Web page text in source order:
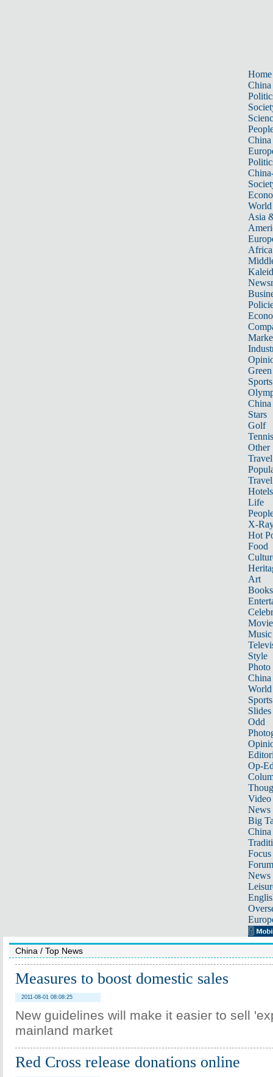
Home
China
China
World
Asia
Africa
Sports
China
Stars
Golf
Tennis
Other
Travel
Hotels
Life
X-
Hot
Food
Art
Books
Music
Style
Photo
China
World
Sports
Slides
Odd
Op-
Video
News
Big
Focus
Forum
News
China / Top News
Measures to boost domestic sales
2011-08-01 08:08:25
New guidelines will make it easier to sell
mainland market
Red Cross release donations online